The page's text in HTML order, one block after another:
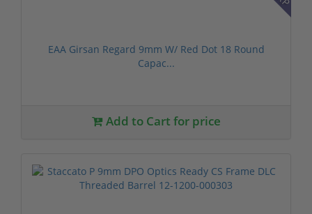
EAA Girsan Regard 9mm W/ Red Dot 18 Round
Capac...
Add to Cart for price